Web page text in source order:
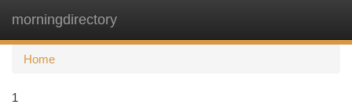
morningdirectory
Home
1